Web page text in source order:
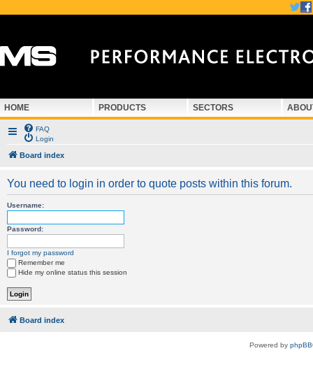
HOME PRODUCTS SECTORS
FAQ
Login
Board index
You need to login in order to quote posts within this forum.
Username:
Password:
I forgot my password
Remember me
Hide my online status this session
Board index
Powered by phpBB